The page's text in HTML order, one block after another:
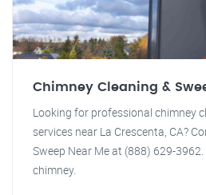
Chimney Cleaning &
Looking for professional chimney
services near La Crescenta, CA?
Sweep Near Me at (888) 629-
chimney.